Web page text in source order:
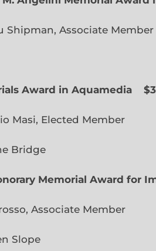
Associate Member
Award in Aquamedia
Masi, Elected
Bridge
Memorial Award for
Associate Member
Slope